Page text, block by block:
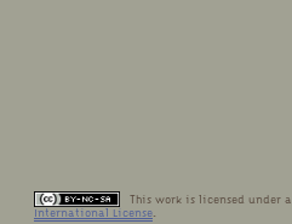
This work is licensed under a
International License